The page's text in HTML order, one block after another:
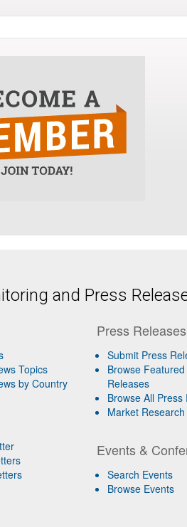
and Press
Topics
by Country
Press Releases
Submit Press
Browse
Releases
Browse All Press
Market
Events &
Search Events
Browse Events